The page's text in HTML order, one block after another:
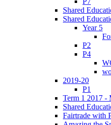
Shared
Shared
Year 5
P2
P4
2019-20
P1
Term 1 2017 -
Shared
Fairtrade with